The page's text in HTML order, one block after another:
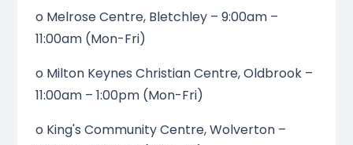
o Melrose Centre, Bletchley – 9:00am –
11:00am (Mon-Fri)
o Milton Keynes Christian Centre, Oldbrook –
11:00am – 1:00pm (Mon-Fri)
o King's Community Centre, Wolverton –